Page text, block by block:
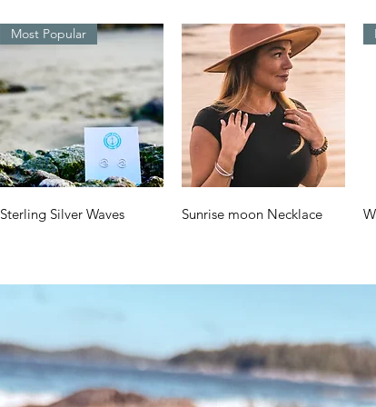
Quick View
Most Popular
Sterling Silver Waves
Quick View
Sunrise moon Necklace